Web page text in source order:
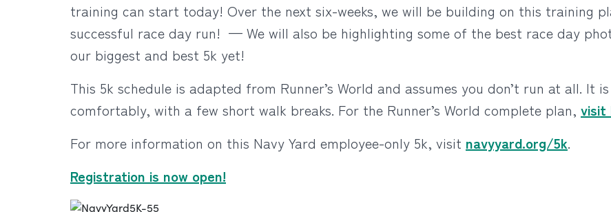
training can start today! Over the next six-weeks, we will be building on this training
successful race day run! — We will also be highlighting some of the best race day
our biggest and best 5k yet!
This 5k schedule is adapted from Runner’s World and assumes you don’t run at all. It
comfortably, with a few short walk breaks. For the Runner’s World complete plan, visit
For more information on this Navy Yard employee-only 5k, visit navyyard.org/5k.
Registration is now open!